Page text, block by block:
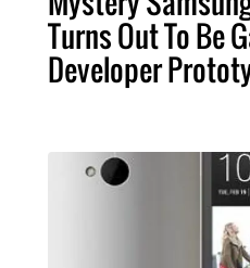
Turns Out To Be
Developer